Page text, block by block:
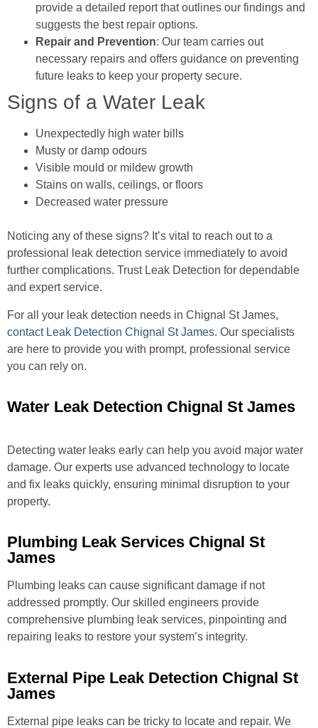
provide a detailed report that outlines our findings and
suggests the best repair options.
Repair and Prevention: Our team carries out
necessary repairs and offers guidance on preventing
future leaks to keep your property secure.
Signs of a Water Leak
Unexpectedly high water bills
Musty or damp odours
Visible mould or mildew growth
Stains on walls, ceilings, or floors
Decreased water pressure
Noticing any of these signs? It’s vital to reach out to a
professional leak detection service immediately to avoid
further complications. Trust Leak Detection for dependable
and expert service.
For all your leak detection needs in Chignal St James,
contact Leak Detection Chignal St James. Our specialists
are here to provide you with prompt, professional service
you can rely on.
Water Leak Detection Chignal St James
Detecting water leaks early can help you avoid major water
damage. Our experts use advanced technology to locate
and fix leaks quickly, ensuring minimal disruption to your
property.
Plumbing Leak Services Chignal St
James
Plumbing leaks can cause significant damage if not
addressed promptly. Our skilled engineers provide
comprehensive plumbing leak services, pinpointing and
repairing leaks to restore your system’s integrity.
External Pipe Leak Detection Chignal St
James
External pipe leaks can be tricky to locate and repair. We